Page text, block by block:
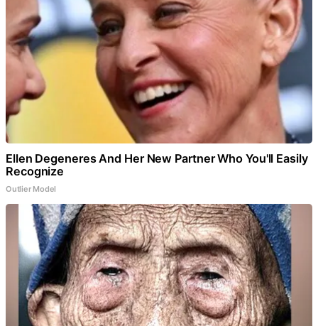
Ellen Degeneres And Her New Partner Who You'll Easily
Recognize
Outlier Model